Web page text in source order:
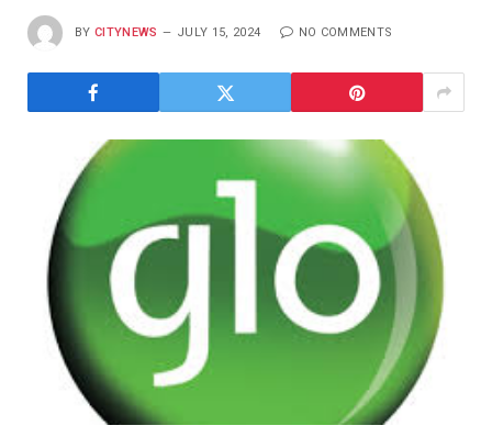
BY CITYNEWS JULY 15, 2024 NO COMMENTS